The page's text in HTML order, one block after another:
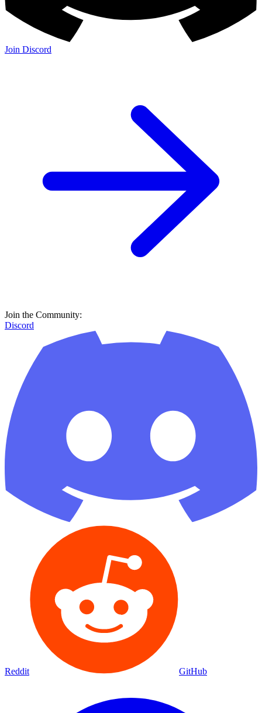
Join Discord
Join the Community:
Discord
Reddit GitHub